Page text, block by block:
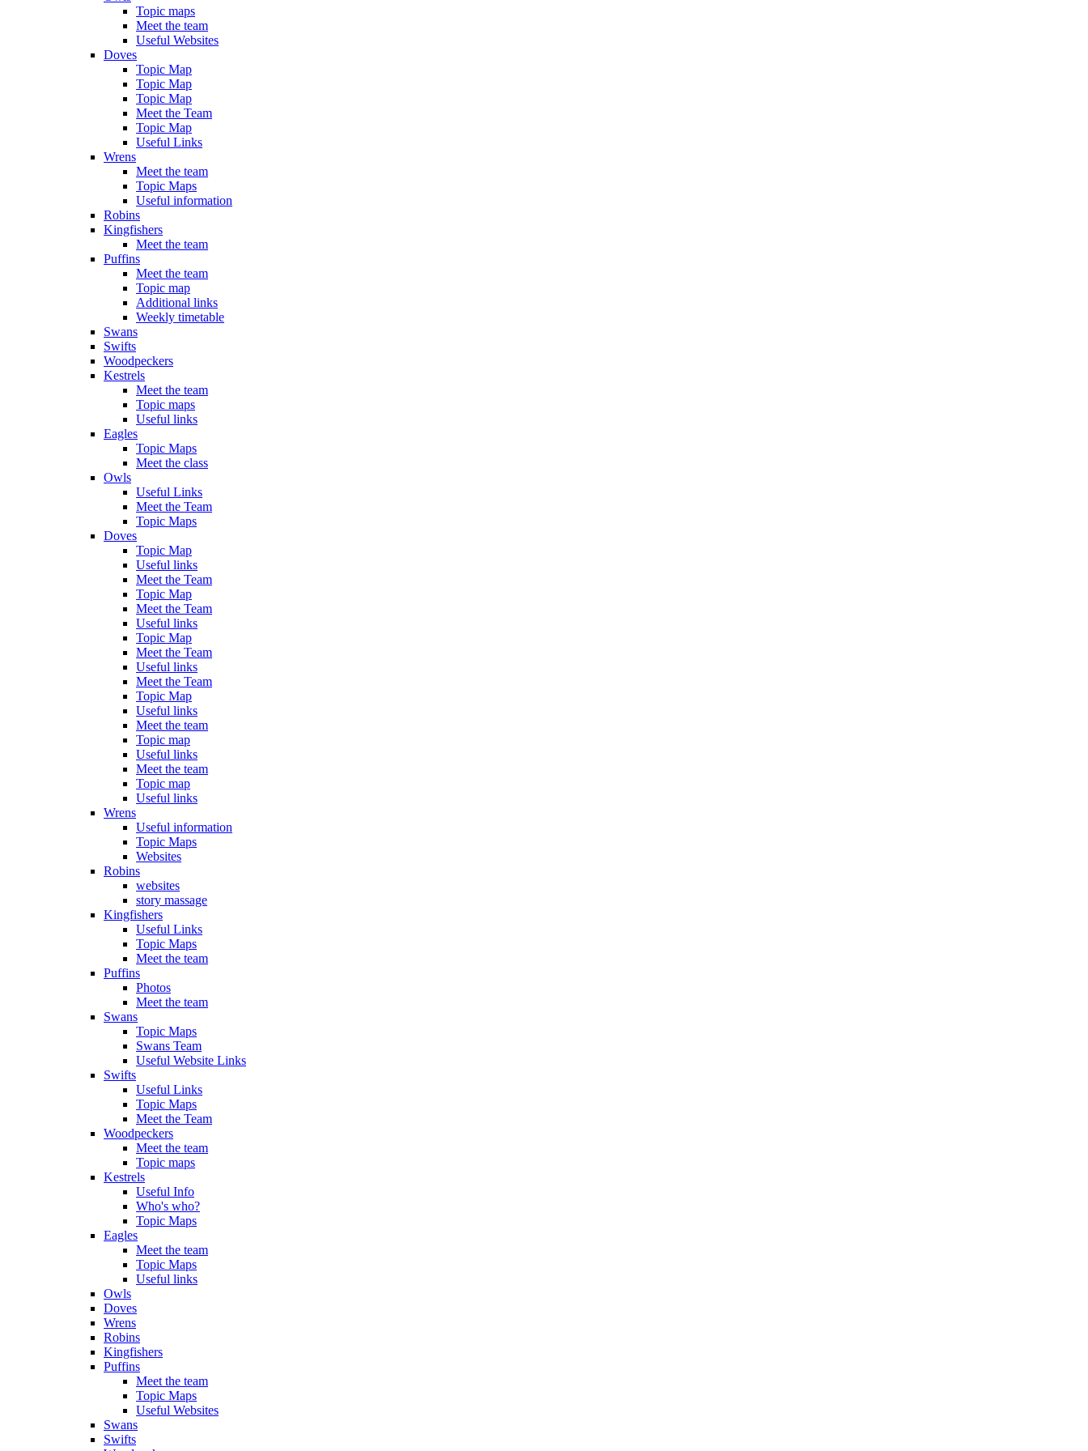
Topic maps
Meet the team
Useful Websites
Doves
Topic Map
Topic Map
Topic Map
Meet the Team
Topic Map
Useful Links
Wrens
Meet the team
Topic Maps
Useful information
Robins
Kingfishers
Meet the team
Puffins
Meet the team
Topic map
Additional links
Weekly timetable
Swans
Swifts
Woodpeckers
Kestrels
Meet the team
Topic maps
Useful links
Eagles
Topic Maps
Meet the class
Owls
Useful Links
Meet the Team
Topic Maps
Doves
Topic Map
Useful links
Meet the Team
Topic Map
Meet the Team
Useful links
Topic Map
Meet the Team
Useful links
Meet the Team
Topic Map
Useful links
Meet the team
Topic map
Useful links
Meet the team
Topic map
Useful links
Wrens
Useful information
Topic Maps
Websites
Robins
websites
story massage
Kingfishers
Useful Links
Topic Maps
Meet the team
Puffins
Photos
Meet the team
Swans
Topic Maps
Swans Team
Useful Website Links
Swifts
Useful Links
Topic Maps
Meet the Team
Woodpeckers
Meet the team
Topic maps
Kestrels
Useful Info
Who's who?
Topic Maps
Eagles
Meet the team
Topic Maps
Useful links
Owls
Doves
Wrens
Robins
Kingfishers
Puffins
Meet the team
Topic Maps
Useful Websites
Swans
Swifts